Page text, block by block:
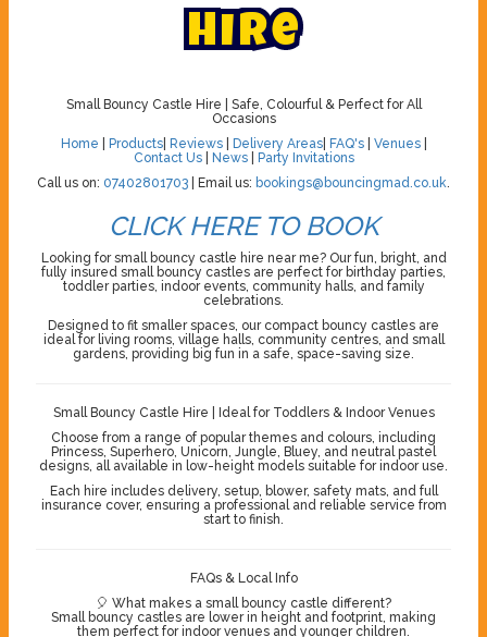
Hire
Small Bouncy Castle Hire | Safe, Colourful & Perfect for All
Occasions
Home
Products| Reviews| Delivery Areas| FAQ's| Venues|
Contact Us| News| Party Invitations
Call us on: 07402801703 | Email us: bookings@bouncingmad.co.uk
CLICK HERE TO BOOK
Looking for small bouncy castle hire near me? Our fun, bright, and
fully insured small bouncy castles are perfect for birthday parties,
toddler parties, indoor events, community halls, and family
celebrations.
Designed to fit smaller spaces, our compact bouncy castles are
ideal for living rooms, village halls, community centres, and small
gardens, providing big fun in a safe, space-saving size.
Small Bouncy Castle Hire | Ideal for Toddlers & Indoor Venues
Choose from a range of popular themes and colours, including
Princess, Superhero, Unicorn, Jungle, Bluey, and neutral pastel
designs, all available in low-height models suitable for indoor use.
Each hire includes delivery, setup, blower, safety mats, and full
insurance cover, ensuring a professional and reliable service from
start to finish.
FAQs & Local Info
🎈 What makes a small bouncy castle different?
Small bouncy castles are lower in height and footprint, making
them perfect for indoor venues and younger children.